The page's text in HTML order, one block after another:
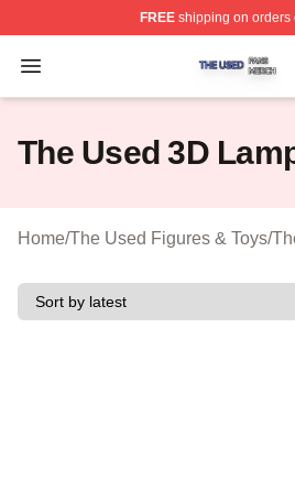
FREEshipping on orders
Open menu
The Used Shop ⚡️ Officially
The Used 3D
Home/The Used Figures & Toys/